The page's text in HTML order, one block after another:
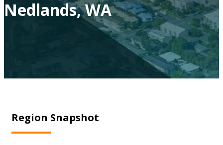
Nedlands, WA
Region Snapshot